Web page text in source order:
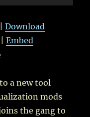
Download
|Embed
a new tool
mods
the gang to